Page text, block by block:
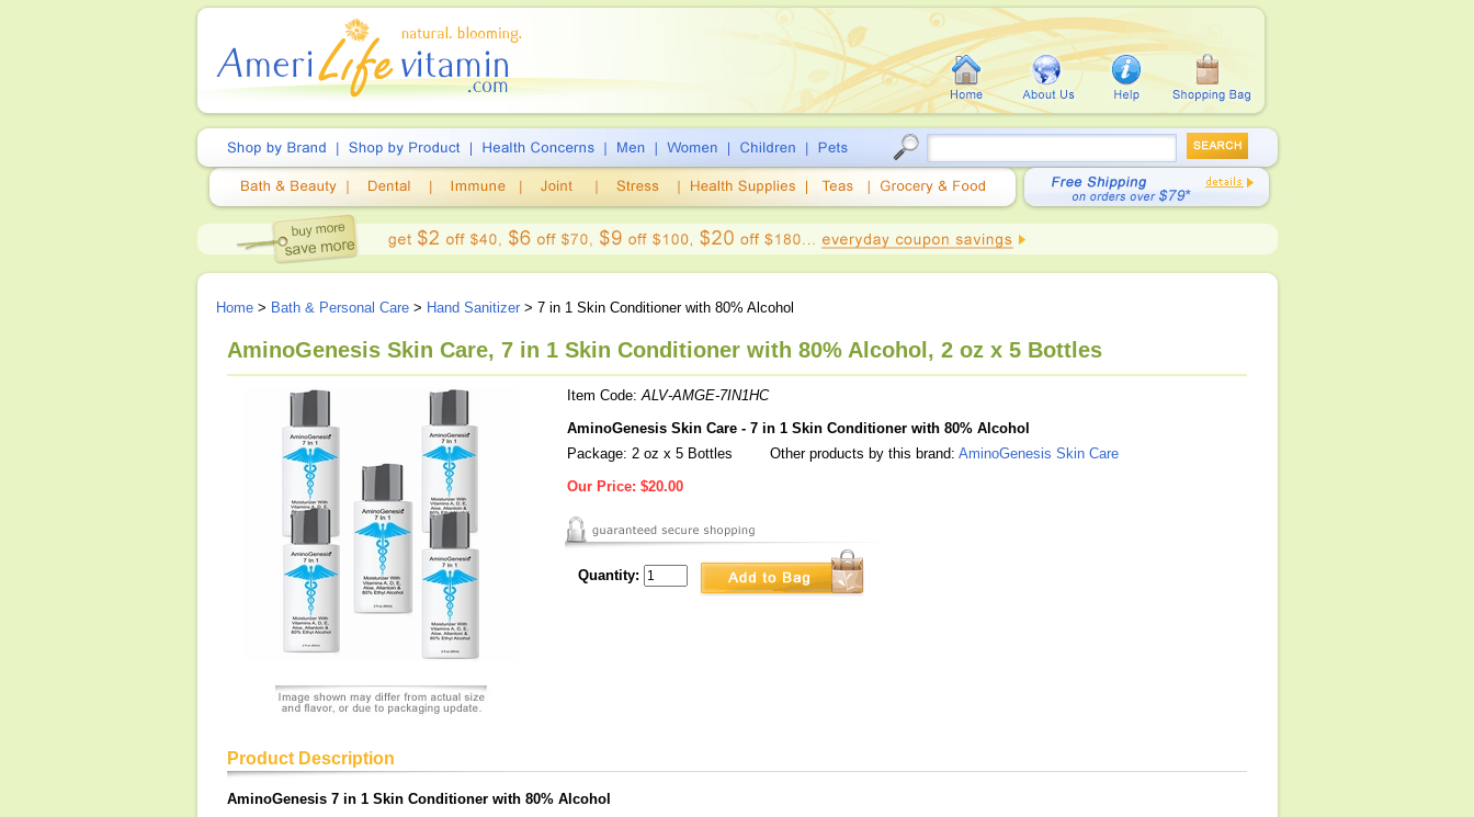
Home > Bath & Personal Care > Hand Sanitizer > 7 in 1 Skin Conditioner with 80% Alcohol
AminoGenesis Skin Care, 7 in 1 Skin Conditioner with 80% Alcohol, 2 oz x 5 Bottles
Item Code:ALV-AMGE-7IN1HC
AminoGenesis Skin Care - 7 in 1 Skin Conditioner with 80% Alcohol
Package: 2 oz x 5 Bottles
Other products by this brand: AminoGenesis Skin Care
Our Price: $20.00
Quantity:
Product Description
AminoGenesis 7 in 1 Skin Conditioner with 80% Alcohol